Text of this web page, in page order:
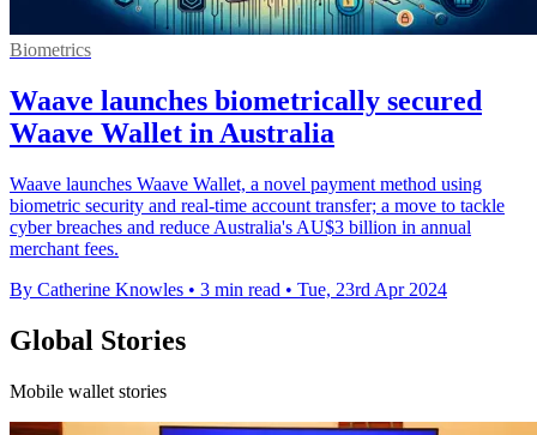
Biometrics
Waave launches biometrically secured
Waave Wallet in Australia
Waave launches Waave Wallet, a novel payment method using
biometric security and real-time account transfer; a move to tackle
cyber breaches and reduce Australia's AU$3 billion in annual
merchant fees.
By Catherine Knowles • 3 min read • Tue, 23rd Apr 2024
Global Stories
Mobile wallet stories